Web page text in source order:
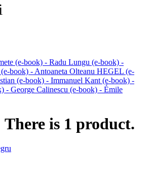
(e-book) - Radu Lungu (e-book) -
(e-book) - Antoaneta Olteanu HEGEL (e-
(e-book) - Immanuel Kant (e-book) -
- George Calinescu (e-book) - Émile
There is 1 product.